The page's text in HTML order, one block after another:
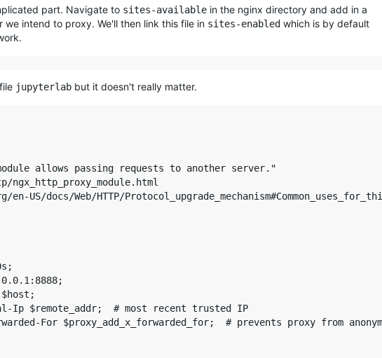
part. Navigate to sites-available in the nginx directory and add in a
intend to proxy. We'll then link this file in sites-enabled which is by default
jupyterlab but it doesn't really matter.
allows passing requests to another server."
ngx_http_proxy_module.html
en-US/docs/Web/HTTP/
Ip $remote_addr;  # most recent trusted IP
For $proxy_add_x_forwarded_for;  # prevents proxy from